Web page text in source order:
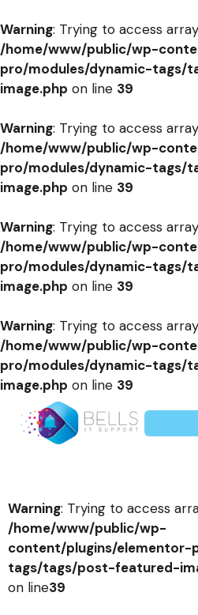
Warning: Trying to access
/home/www/public/wp-
pro/modules/dynamic-tags/
image.php on line 39
Warning: Trying to access
/home/www/public/wp-
pro/modules/dynamic-tags/
image.php on line 39
Warning: Trying to access
/home/www/public/wp-
pro/modules/dynamic-tags/
image.php on line 39
Warning: Trying to access
/home/www/public/wp-
pro/modules/dynamic-tags/
image.php on line 39
Warning: Trying to access
/home/www/public/wp-
content/plugins/elementor-
tags/tags/post-featured-
on line39